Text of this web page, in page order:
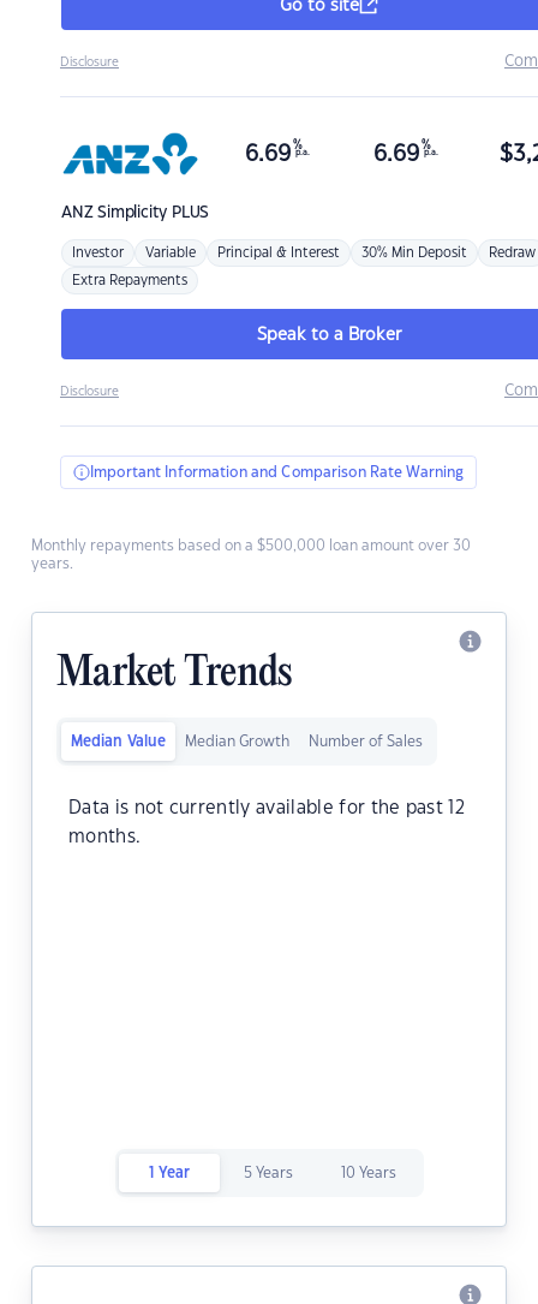
Go to site
Disclosure
ANZSimplicity PLUS
6.69 %
p.a. 6.69 %
p.a. $
Investor Variable Principal & Interest 30% Min Deposit Redraw
Extra Repayments
Speak to a Broker
Disclosure
Important Information and Comparison Rate Warning
Monthly repayments based on a $500,000 loan amount over 30
years.
Market Trends
Median Value Median Growth Number of Sales
Data is not currently available for the past 12
months.
1 Year 5 Years 10 Years